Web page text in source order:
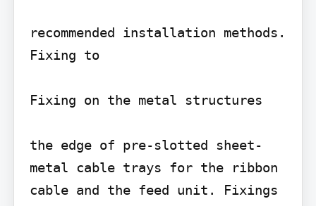
recommended installation methods.
Fixing to
Fixing on the metal structures
the edge of pre-slotted sheet-
metal cable trays for the ribbon
cable and the feed unit. Fixings